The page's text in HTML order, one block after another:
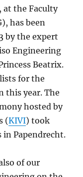
at the Faculty
has been
by the expert
Engineering
Beatrix.
for the
this year. The
hosted by
(KIVI) took
in Papendrecht.
of our